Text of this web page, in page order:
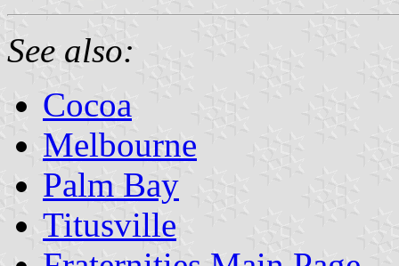
See also:
Cocoa
Melbourne
Palm Bay
Titusville